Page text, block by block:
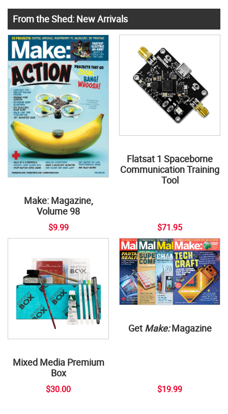
From the Shed: New Arrivals
Make: Magazine,
Volume 98
$9.99
Flatsat 1 Spaceborne
Communication Training
Tool
$71.95
Mixed Media Premium
Box
$30.00
Get Make:Magazine
$19.99